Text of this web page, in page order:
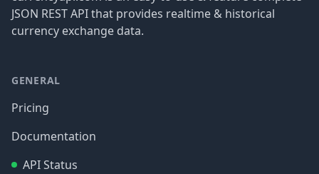
JSON REST API that provides realtime & historical
currency exchange data.
GENERAL
Pricing
Documentation
API Status